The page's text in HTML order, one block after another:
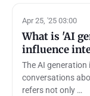
Apr 25, '25 03:00
What is 'AI
influence
The AI
conversations
refers not only …